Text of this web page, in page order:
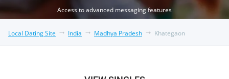
Access to advanced messaging features
Local Dating Site India Madhya Pradesh Khategaon